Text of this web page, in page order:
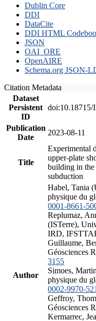
Dublin Core
DDI
DataCite
DDI HTML
JSON
OAI_ORE
OpenAIRE
Schema.org JSON-
Citation Metadata
Dataset
Persistent
ID
doi:10.18715/
Publication
Date
2023-08-11
Title
Experimental
upper-plate
building in the
subduction
Author
Habel, Tania
physique du
0001-8661-
Replumaz,
(ISTerre),
IRD,
Guillaume,
Géosciences
3155
Simoes,
physique du
0002-9970-
Geffroy,
Géosciences
Kermarrec,